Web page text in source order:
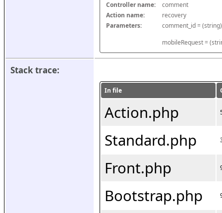
Controller name:
comment
Action name:
recovery
Parameters:
mobileRequest =
Stack trace:
In file
Action.php
Standard.php
Front.php
Bootstrap.php